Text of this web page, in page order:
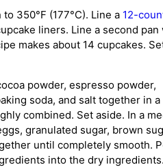
350°F (177°C). Line a 12-
liners. Line a second pan
makes about 14 cupcakes.
powder, espresso powder,
soda, and salt together in
combined. Set aside. In a
granulated sugar, brown
until completely smooth.
into the dry